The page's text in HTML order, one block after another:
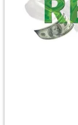
2.2
sub-